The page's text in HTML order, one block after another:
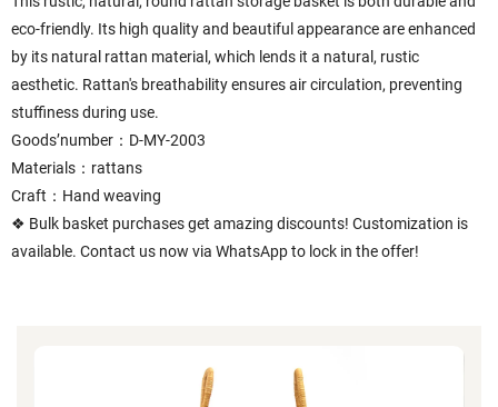
eco-friendly. Its high quality and beautiful appearance are enhanced
by its natural rattan material, which lends it a natural, rustic
aesthetic. Rattan's breathability ensures air circulation, preventing
stuffiness during use.
Goods’number：D-MY-2003
Materials：rattans
Craft：Hand weaving
❖ Bulk basket purchases get amazing discounts! Customization is
available. Contact us now via WhatsApp to lock in the offer!